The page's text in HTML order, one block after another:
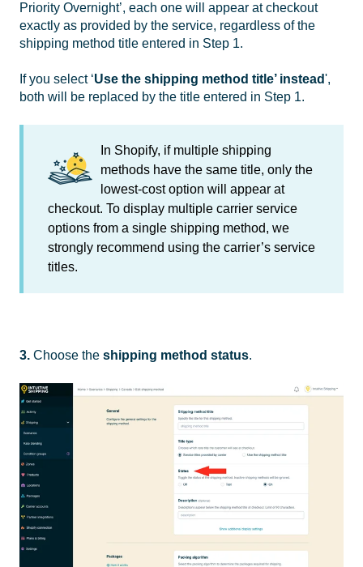
Priority Overnight’, each one will appear at checkout
exactly as provided by the service, regardless of the
shipping method title entered in Step 1.
If you select ‘Use the shipping method title’ instead',
both will be replaced by the title entered in Step 1.
In Shopify, if multiple shipping
methods have the same title, only the
lowest-cost option will appear at
checkout. To display multiple carrier service
options from a single shipping method, we
strongly recommend using the carrier’s service
titles.
3. Choose the shipping method status.